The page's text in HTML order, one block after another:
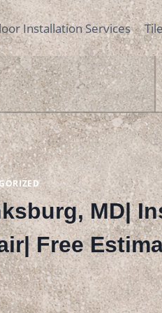
Installation Services
MD|
Free